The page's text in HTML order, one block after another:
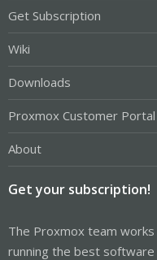
Get Subscription
Wiki
Downloads
Proxmox Customer Portal
About
Get your subscription!
The Proxmox team
running the best